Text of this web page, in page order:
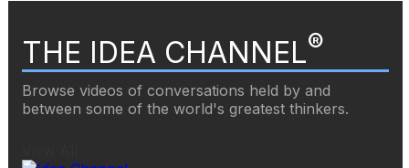
THE IDEA CHANNEL®
Browse videos of conversations held by and
between some of the world's greatest thinkers.